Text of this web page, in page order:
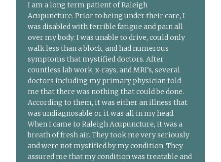
I am a long term patient of Raleigh
Acupuncture. Prior to being under their care, I
was disabled with terrible fatigue and pain all
over my body. I was unable to drive, could only
walk less than a block, and had numerous
symptoms that mystified doctors. After
countless lab work, x-rays, and MRI’s, several
doctors including my primary physician told
me that there was nothing that could be done.
According to them, it was either an illness that
was undiagnosable or it was all in my head.
When I came to Raleigh Acupuncture, it was a
breath of fresh air. They took me very seriously
and were not mystified by my condition. They
assured me that my condition was treatable and